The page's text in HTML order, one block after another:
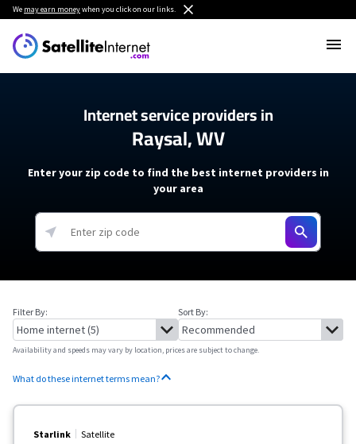
We may earn moneywhen you click on our links.
Internet service providers in
Raysal, WV
Enter your zip code to find the best internet providers in
your area
Filter By: Sort By:
Availability and speeds may vary by location, prices are subject to change.
What do these internet terms mean?
Starlink Satellite